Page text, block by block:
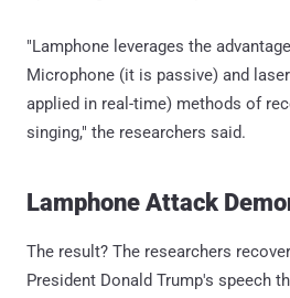
"Lamphone leverages the
Microphone (it is passive) and
applied in real-time) methods of
singing," the researchers said.
Lamphone Attack
The result? The researchers
President Donald Trump's speech